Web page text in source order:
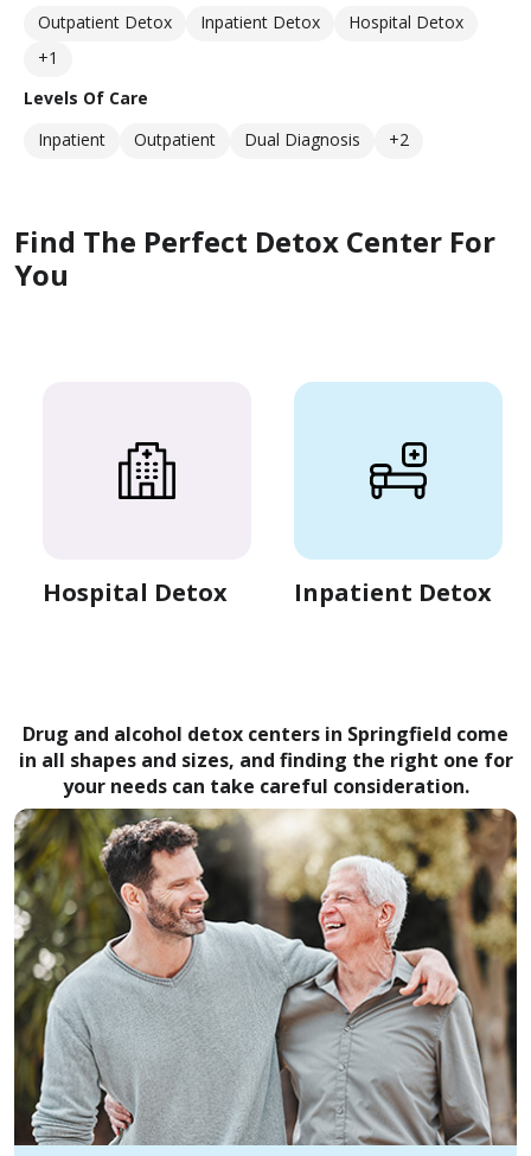
Outpatient Detox Inpatient Detox
Hospital Detox
+1
Levels Of Care
Inpatient
Outpatient Dual Diagnosis +2
Find The Perfect Detox Center For
You
Hospital Detox Inpatient Detox
Drug and alcohol detox centers in Springfield come
in all shapes and sizes, and finding the right one for
your needs can take careful consideration.